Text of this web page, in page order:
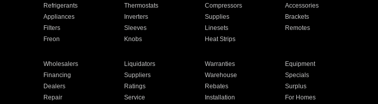
Refrigerants Thermostats Compressors
Accessories
Appliances Inverters Supplies
Brackets
Filters Sleeves Linesets
Remotes
Freon Knobs Heat Strips
Wholesalers Liquidators Warranties
Equipment
Financing Suppliers Warehouse
Specials
Dealers Ratings Rebates
Surplus
Repair Service Installation For Homes